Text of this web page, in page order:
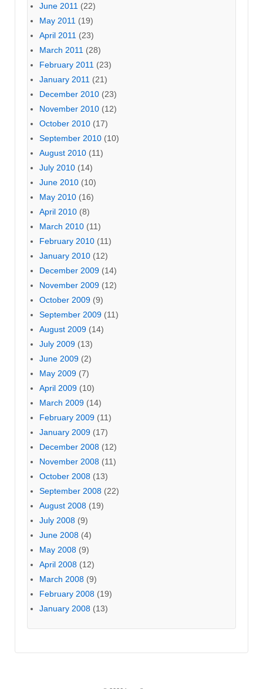
June 2011 (22)
May 2011 (19)
April 2011 (23)
March 2011 (28)
February 2011 (23)
January 2011 (21)
December 2010 (23)
November 2010 (12)
October 2010 (17)
September 2010 (10)
August 2010 (11)
July 2010 (14)
June 2010 (10)
May 2010 (16)
April 2010 (8)
March 2010 (11)
February 2010 (11)
January 2010 (12)
December 2009 (14)
November 2009 (12)
October 2009 (9)
September 2009 (11)
August 2009 (14)
July 2009 (13)
June 2009 (2)
May 2009 (7)
April 2009 (10)
March 2009 (14)
February 2009 (11)
January 2009 (17)
December 2008 (12)
November 2008 (11)
October 2008 (13)
September 2008 (22)
August 2008 (19)
July 2008 (9)
June 2008 (4)
May 2008 (9)
April 2008 (12)
March 2008 (9)
February 2008 (19)
January 2008 (13)